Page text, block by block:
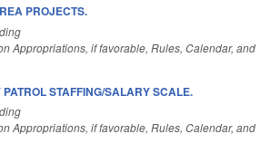
PROJECTS.
Appropriations, if favorable, Rules, Calendar, and
PATROL STAFFING/SALARY SCALE.
Appropriations, if favorable, Rules, Calendar, and